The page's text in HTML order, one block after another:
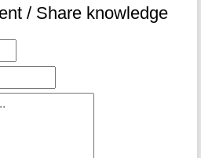
/ Share knowledge